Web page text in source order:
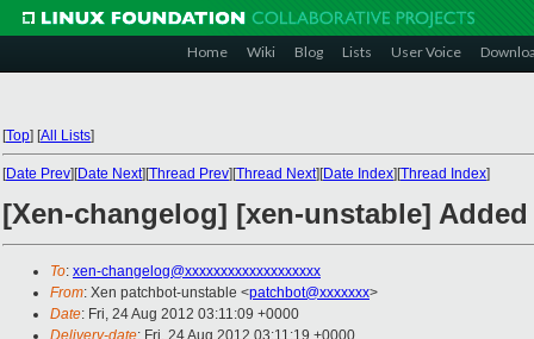
Home Wiki Blog Lists User Voice
[Top] [All Lists]
[Date Prev][Date Next][Thread Prev][Thread Next][Date Index][Thread Index]
[Xen-changelog] [xen-unstable]
To: xen-changelog@xxxxxxxxxxxxxxxxxxx
From: Xen patchbot-unstable <patchbot@xxxxxxx>
Date: Fri, 24 Aug 2012 03:11:09 +0000
Delivery-date: Fri, 24 Aug 2012 03:11:19 +0000